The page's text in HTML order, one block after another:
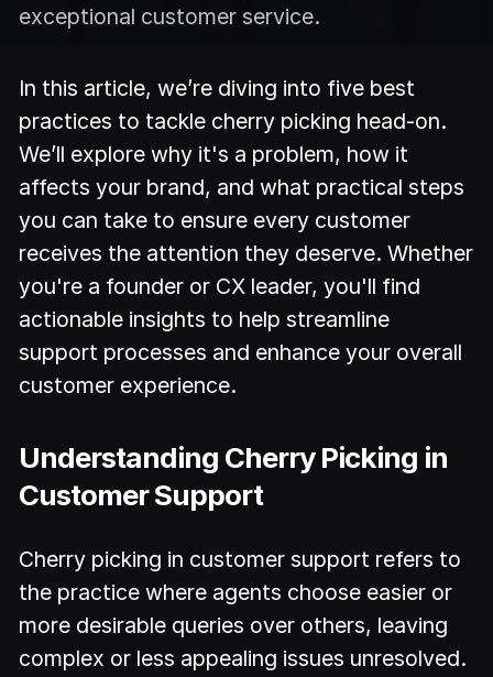
exceptional customer service.
In this article, we’re diving into five best
practices to tackle cherry picking head-on.
We’ll explore why it's a problem, how it
affects your brand, and what practical steps
you can take to ensure every customer
receives the attention they deserve. Whether
you're a founder or CX leader, you'll find
actionable insights to help streamline
support processes and enhance your overall
customer experience.
Understanding Cherry Picking in
Customer Support
Cherry picking in customer support refers to
the practice where agents choose easier or
more desirable queries over others, leaving
complex or less appealing issues unresolved.